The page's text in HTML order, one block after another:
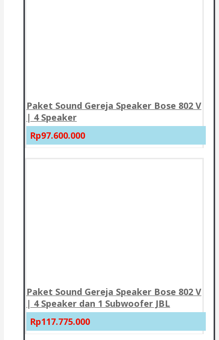
Paket Sound Gereja Speaker Bose 802 V
| 4 Speaker
Rp97.600.000
Paket Sound Gereja Speaker Bose 802 V
| 4 Speaker dan 1 Subwoofer JBL
Rp117.775.000